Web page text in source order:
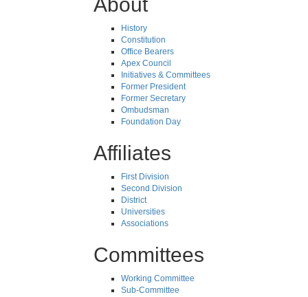
History
Constitution
Office Bearers
Apex Council
Initiatives & Committees
Former President
Former Secretary
Ombudsman
Foundation Day
Affiliates
First Division
Second Division
District
Universities
Associations
Committees
Working Committee
Sub-Committee